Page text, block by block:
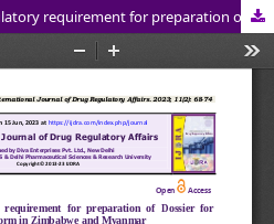
Comparative Study of regulatory requirement for preparation of Dossier for Registration of Oral Solid Dosage form in Zimbabwe and Myanmar